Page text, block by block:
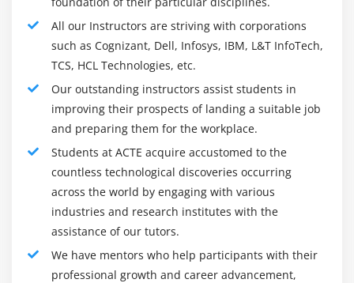
Provide technical support to resolve incidents,
problems, and system changes as needed
ACTE provides operational support based on and
serves as technical resources for the Active Directory
infrastructure, including incident, change and
problem management, Okta, MIM, and identity (such
as SailPoint or Saviynt).
keeps your PKI/CA infrastructure under optimal
operating conditions.
Complete the report and analysis of key indicators of
the identity management environment as required.
Efforts to ensure the timely completion of identity
management verification tasks with the participation
All our Instructors are striving with corporations
such as Cognizant, Dell, Infosys, IBM, L&T InfoTech,
TCS, HCL Technologies, etc.
Our outstanding instructors assist students in
improving their prospects of landing a suitable job
and preparing them for the workplace.
Students at ACTE acquire accustomed to the
countless technological discoveries occurring
across the world by engaging with various
industries and research institutes with the
assistance of our tutors.
We have mentors who help participants with their
professional growth and career advancement,